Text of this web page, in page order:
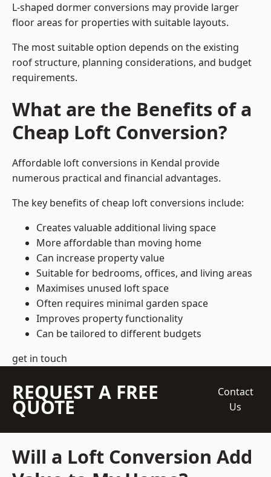
L-shaped dormer conversions may provide larger
floor areas for properties with suitable layouts.
The most suitable option depends on the existing
roof structure, planning considerations, and budget
requirements.
What are the Benefits of a
Cheap Loft Conversion?
Affordable loft conversions in Kendal provide
numerous practical and financial advantages.
The key benefits of cheap loft conversions include:
Creates valuable additional living space
More affordable than moving home
Can increase property value
Suitable for bedrooms, offices, and living areas
Maximises unused loft space
Often requires minimal garden space
Improves property functionality
Can be tailored to different budgets
get in touch
REQUEST A FREE
QUOTE
Contact
Us
Will a Loft Conversion Add